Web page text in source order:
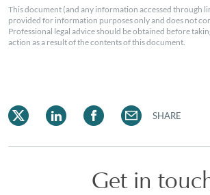
This document (and any information accessed through
provided for information purposes only and does not
Professional legal advice should be obtained before
action as a result of the contents of this document.
SHARE
Get in